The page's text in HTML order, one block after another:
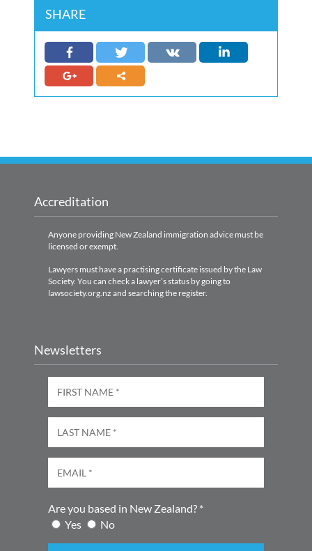
SHARE
Accreditation
Anyone providing New Zealand immigration advice must be
licensed or exempt.
Lawyers must have a practising certificate issued by the Law
Society. You can check a lawyer’s status by going to
lawsociety.org.nz and searching the register.
Newsletters
Are you based in New Zealand? *
Yes
No